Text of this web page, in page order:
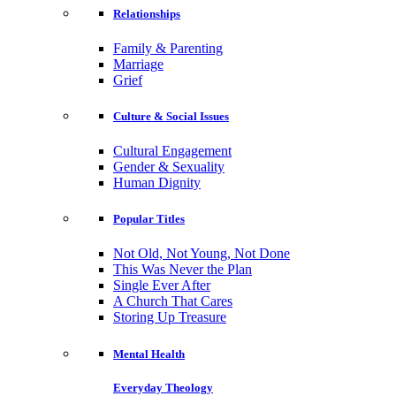
Relationships
Family & Parenting
Marriage
Grief
Culture & Social Issues
Cultural Engagement
Gender & Sexuality
Human Dignity
Popular Titles
Not Old, Not Young, Not Done
This Was Never the Plan
Single Ever After
A Church That Cares
Storing Up Treasure
Mental Health
Everyday Theology